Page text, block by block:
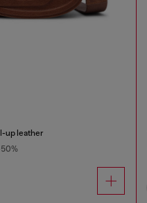
up leather